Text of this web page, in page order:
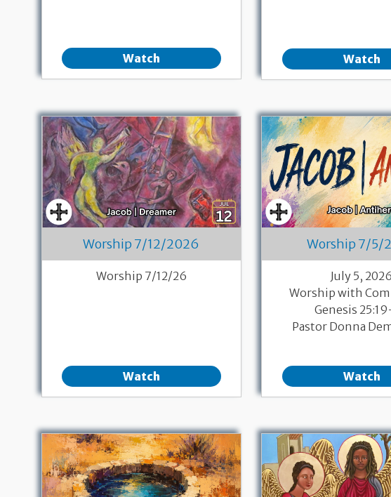
Watch Watch
Worship 7/12/2026
Worship 7/12/26
Watch
Worship 7/5/
July 5, 2026
Worship with
Genesis
Pastor Donna
Watch